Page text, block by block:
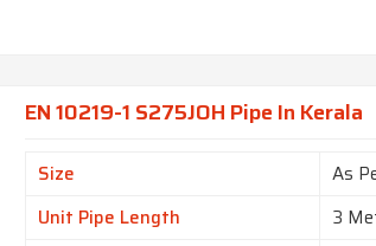
EN 10219-1 S275JOH Pipe In Kerala
Size
As
Unit Pipe Length
3